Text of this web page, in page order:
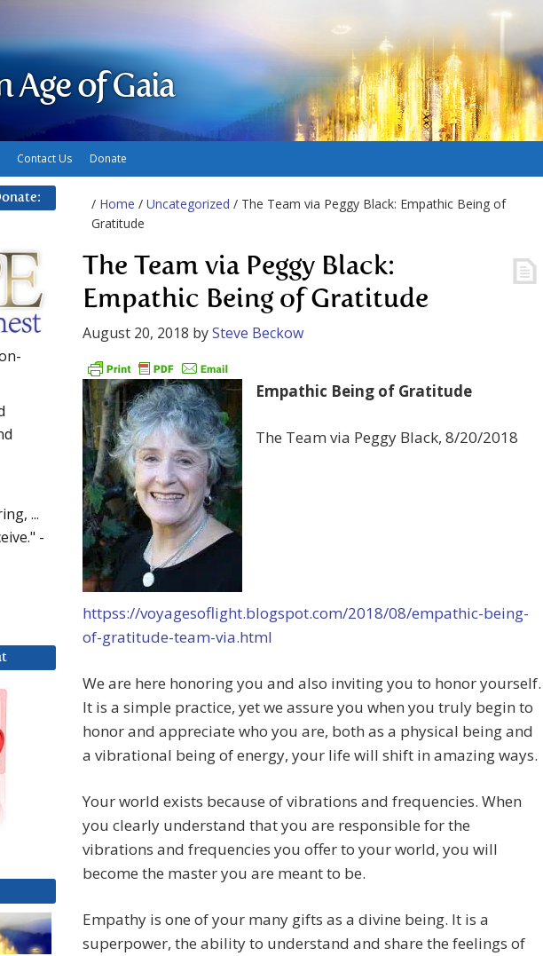
Age of Gaia
Contact Us Donate
/ Home / Uncategorized / The Team via Peggy Black: Empathic Being of
Gratitude
The Team via Peggy Black:
Empathic Being of Gratitude
August 20, 2018 bySteve Beckow
Empathic Being of Gratitude
The Team via Peggy Black, 8/20/2018
httpss://voyagesoflight.blogspot.com/2018/08/empathic-being-
of-gratitude-team-via.html
We are here honoring you and also inviting you to honor yourself.
It is a simple practice, yet we assure you when you truly begin to
honor and appreciate who you are, both as a physical being and
a vibrational being of energy, your life will shift in amazing ways.
Your world exists because of vibrations and frequencies. When
you clearly understand that you are responsible for the
vibrations and frequencies you offer to your world, you will
become the master you are meant to be.
Empathy is one of your many gifts as a divine being. It is a
superpower, the ability to understand and share the feelings of
...
-